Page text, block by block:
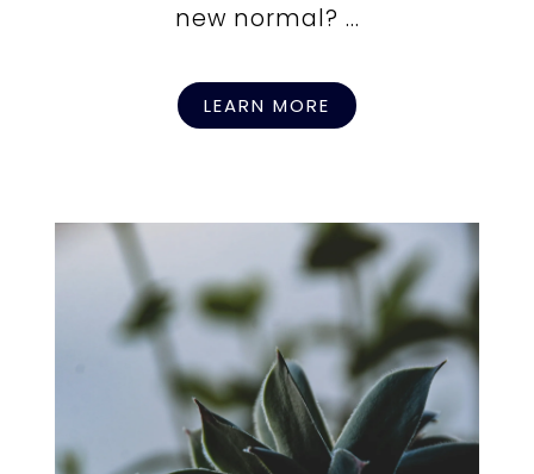
new normal? ...
LEARN MORE